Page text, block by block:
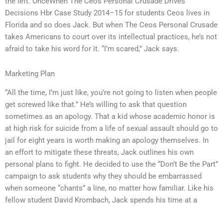
Decisions Hbr Case Study 2014–15 for students Ceos lives in
Florida and so does Jack. But when The Ceos Personal Crusade
takes Americans to court over its intellectual practices, he’s not
afraid to take his word for it. “I’m scared,” Jack says.
Marketing Plan
“All the time, I’m just like, you’re not going to listen when people
get screwed like that.” He’s willing to ask that question
sometimes as an apology. That a kid whose academic honor is
at high risk for suicide from a life of sexual assault should go to
jail for eight years is worth making an apology themselves. In
an effort to mitigate these threats, Jack outlines his own
personal plans to fight. He decided to use the “Don’t Be the Part”
campaign to ask students why they should be embarrassed
when someone “chants” a line, no matter how familiar. Like his
fellow student David Krombach, Jack spends his time at a